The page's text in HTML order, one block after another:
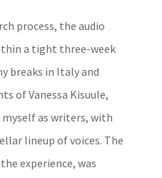
process, the audio
a tight three-week
breaks in Italy and
of Vanessa Kisuule,
myself as writers, with
lineup of voices. The
experience, was